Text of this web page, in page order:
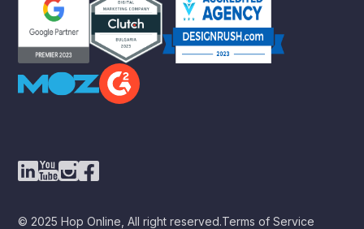
© 2025 Hop Online, All right reserved.Terms of Service